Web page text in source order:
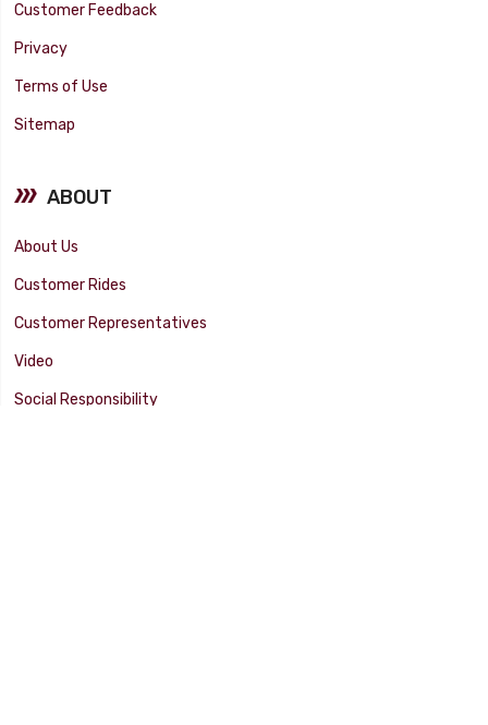
Customer Feedback
Privacy
Terms of Use
Sitemap
ABOUT
About Us
Customer Rides
Customer Representatives
Video
Social Responsibility